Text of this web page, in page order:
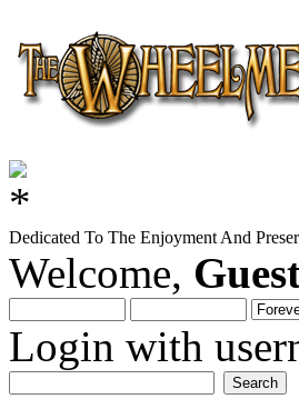
Dedicated To The Enjoyment And
Welcome,
Login with